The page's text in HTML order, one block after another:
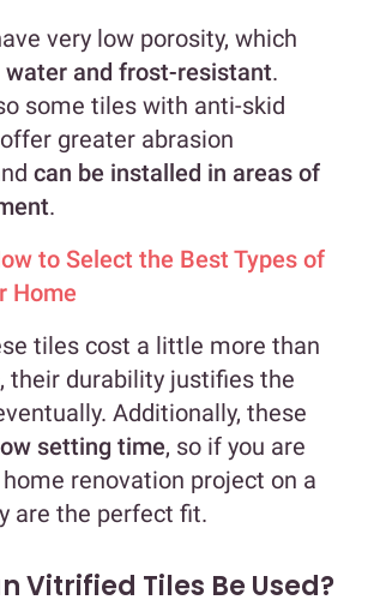
very low porosity, which
water and frost-resistant.
some tiles with anti-skid
greater abrasion
can be installed in areas of
.
to Select the Best Types of
Home
tiles cost a little more than
their durability justifies the
Additionally, these
setting time, so if you are
renovation project on a
are the perfect fit.
Vitrified Tiles Be Used?